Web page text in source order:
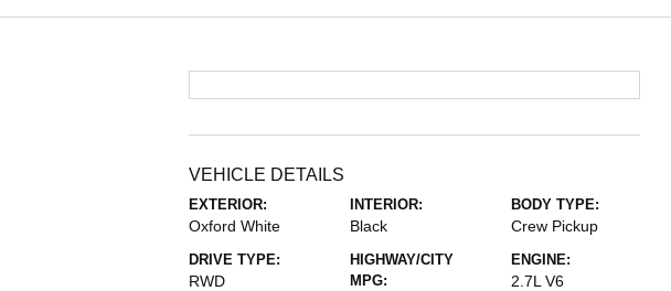
VEHICLE DETAILS
EXTERIOR:
Oxford White
INTERIOR:
Black
BODY TYPE:
Crew Pickup
DRIVE TYPE:
RWD
HIGHWAY/CITY
MPG:
ENGINE:
2.7L V6